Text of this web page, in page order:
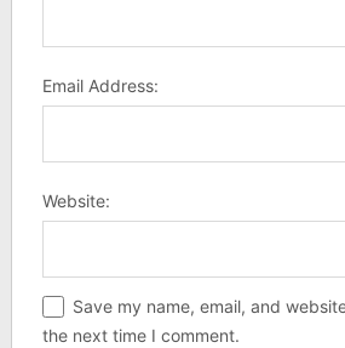
Email Address:
Website:
Save my name, email, and
the next time I comment.